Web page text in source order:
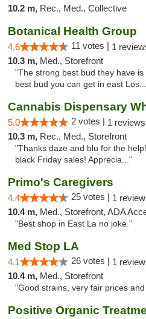
10.2 m, Rec., Med., Collective
Botanical Health Group
4.6 11 votes | 1
10.3 m, Med., Storefront
"The strong best bud they have
best bud you can get in east
Cannabis Dispensary
5.0 2 votes | 1 reviews
10.3 m, Rec., Med., Storefront
"Thanks daze and blu for the
black Friday sales! Apprecia..."
Primo's Caregivers
4.4 25 votes | 1
10.4 m, Med., Storefront, ADA
"Best shop in East La no joke."
Med Stop LA
4.1 26 votes | 1
10.4 m, Med., Storefront
"Good strains, very fair prices
Positive Organic